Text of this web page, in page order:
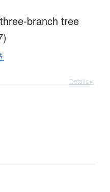
three-branch tree
Details ▸